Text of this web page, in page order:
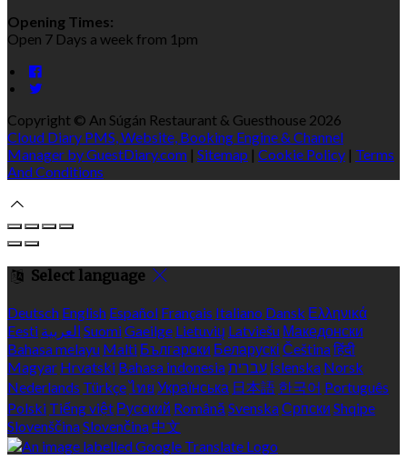
Opening Times:
Open 7 Days a week from 1pm
Copyright © An Súgán Restaurant & Guesthouse 2026
Cloud Diary PMS, Website, Booking Engine & Channel
Manager by GuestDiary.com | Sitemap | Cookie Policy | Terms
And Conditions
Select language
Deutsch English Español Français Italiano Dansk Ελληνικά
Eesti العربية SuomiGaeilge Lietuvių Latviešu Македонски
Bahasa melayu Malti Български Беларускі Češtinaहिंदी
Magyar Hrvatski Bahasa indonesiaעברית Íslenska Norsk
Nederlands Türkçeไทย Українська 日本語 한국어 Português
Polski Tiếng việt Русский Română SvenskaСрпски Shqipe
SlovenščinaSlovenčina 中文